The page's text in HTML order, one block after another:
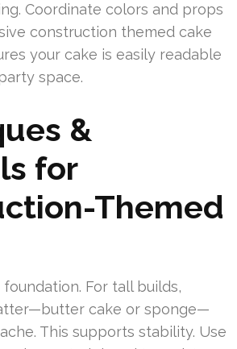
Coordinate colors and props
construction themed cake
your cake is easily readable
space.
&
for
Themed
For tall builds,
cake or sponge—
This supports stability. Use